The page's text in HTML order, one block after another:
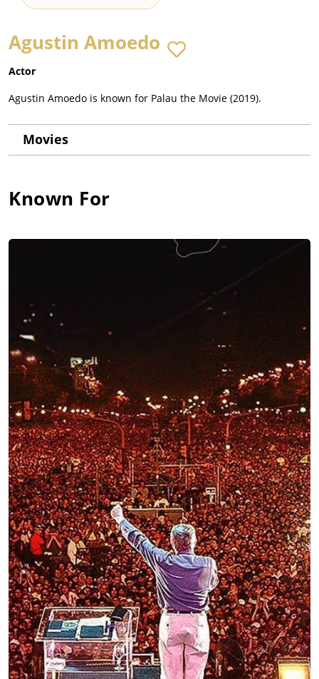
Agustin Amoedo
Actor
Agustin Amoedo is known for Palau the Movie (2019).
Movies
Known For